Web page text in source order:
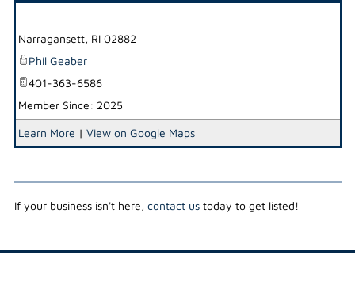
Narragansett, RI 02882
Phil Geaber
401-363-6586
Member Since: 2025
Learn More | View on Google Maps
If your business isn't here, contact ustoday to get listed!